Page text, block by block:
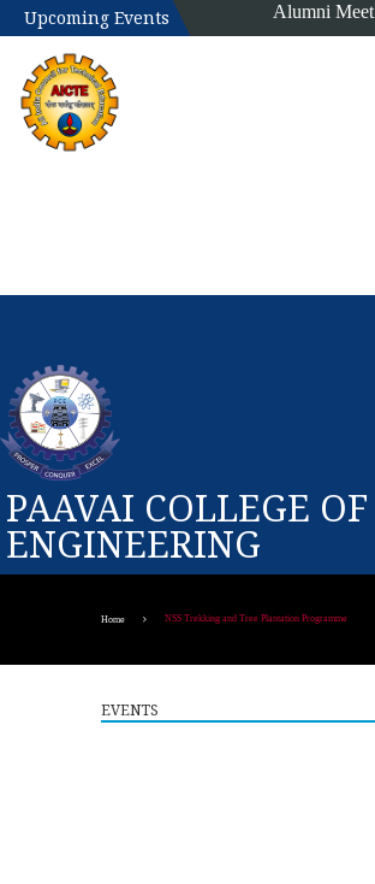
Upcoming Events
Alumni Meet
PAAVAI COLLEGE OF
ENGINEERING
Home NSS Trekking and Tree Plantation Programme
EVENTS